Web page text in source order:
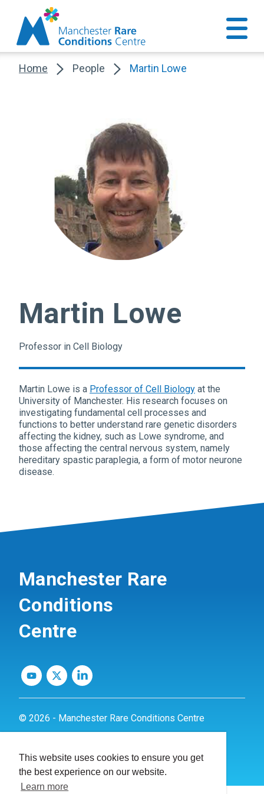
This website uses cookies to ensure you get
the best experience on our website.
Learn more
Home People Martin Lowe
Martin Lowe
Professor in Cell Biology
Martin Lowe is a Professor of Cell Biology at the
University of Manchester. His research focuses on
investigating fundamental cell processes and
functions to better understand rare genetic disorders
affecting the kidney, such as Lowe syndrome, and
those affecting the central nervous system, namely
hereditary spastic paraplegia, a form of motor neurone
disease.
Manchester Rare
Conditions
Centre
© 2026 - Manchester Rare Conditions Centre
Website bydynamite